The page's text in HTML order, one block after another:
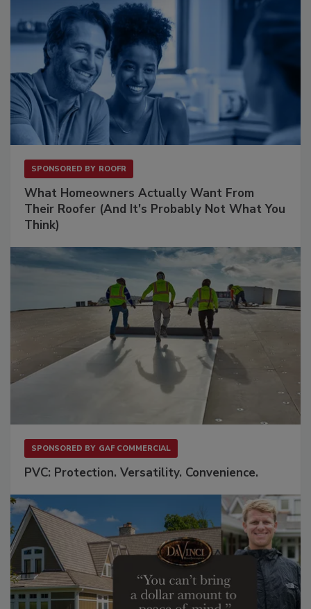
SPONSORED BY ROOFR
What Homeowners Actually Want From
Their Roofer (And It's Probably Not What You
Think)
SPONSORED BY GAF COMMERCIAL
PVC: Protection. Versatility. Convenience.